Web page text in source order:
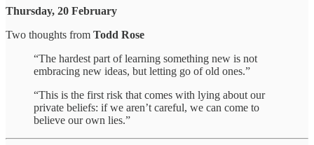
Thursday, 20 February
Two thoughts from Todd Rose
“The hardest part of learning something new is not
embracing new ideas, but letting go of old ones.”
“This is the first risk that comes with lying about our
private beliefs: if we aren’t careful, we can come to
believe our own lies.”